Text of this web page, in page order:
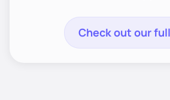
Check out our